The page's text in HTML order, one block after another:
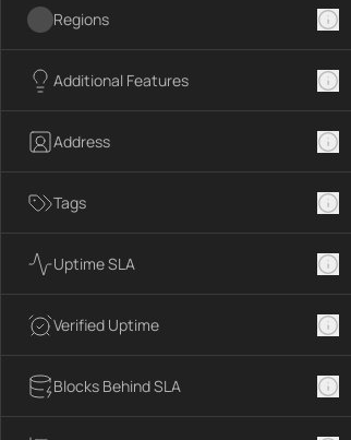
Regions
Additional Features
Address
Tags
Uptime SLA
Verified Uptime
Blocks Behind SLA